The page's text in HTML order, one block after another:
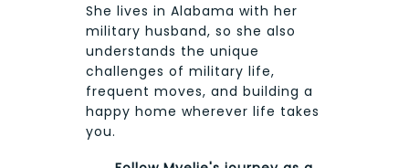
She lives in Alabama with her
military husband, so she also
understands the unique
challenges of military life,
frequent moves, and building a
happy home wherever life takes
you.